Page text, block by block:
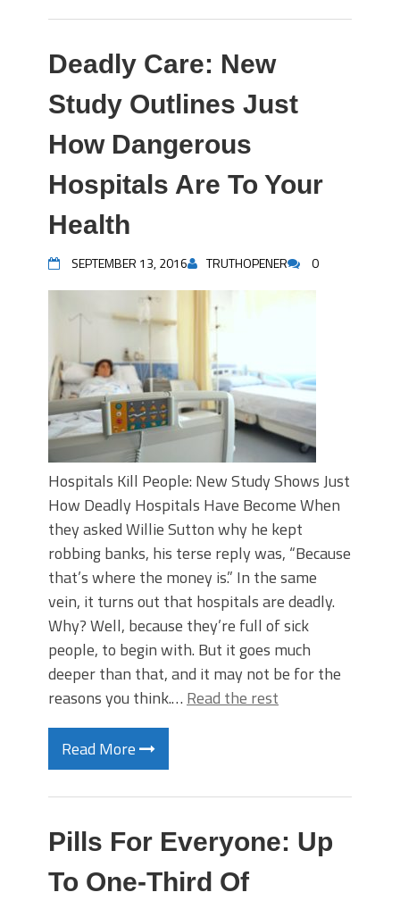
Deadly Care: New
Study Outlines Just
How Dangerous
Hospitals Are To Your
Health
SEPTEMBER 13, 2016 TRUTHOPENER 0
Hospitals Kill People: New Study Shows Just
How Deadly Hospitals Have Become When
they asked Willie Sutton why he kept
robbing banks, his terse reply was, “Because
that’s where the money is.” In the same
vein, it turns out that hospitals are deadly.
Why? Well, because they’re full of sick
people, to begin with. But it goes much
deeper than that, and it may not be for the
reasons you think.… Read the rest
Read More
Pills For Everyone: Up
To One-Third Of